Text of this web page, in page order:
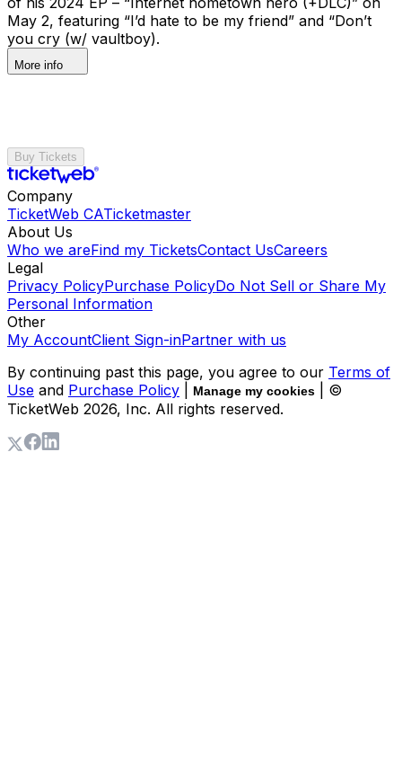
May 2, featuring “I’d hate to be my friend” and “Don’t
you cry (w/ vaultboy).
More info
Buy Tickets
Company
TicketWeb CATicketmaster
About Us
Who we areFind my TicketsContact UsCareers
Legal
Privacy PolicyPurchase PolicyDo Not Sell or Share My
Personal Information
Other
My AccountClient Sign-inPartner with us
By continuing past this page, you agree to our Terms of
Use and Purchase Policy Manage my cookies
| ©
TicketWeb 2026, Inc. All rights reserved.